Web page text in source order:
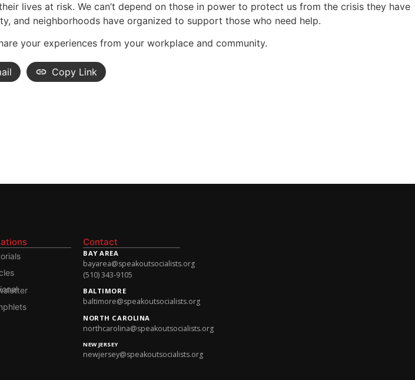
lives at risk. We can’t depend on those in power to protect us from the crisis they have
and neighborhoods have organized to support those who need help.
your experiences from your workplace and community.
Copy Link
Newsletter
Contact
BAY AREA
bayarea@speakoutsocialists.org
(510) 343-9105
BALTIMORE
baltimore@speakoutsocialists.org
NORTH CAROLINA
northcarolina@speakoutsocialists.org
NEW JERSEY
newjersey@speakoutsocialists.org